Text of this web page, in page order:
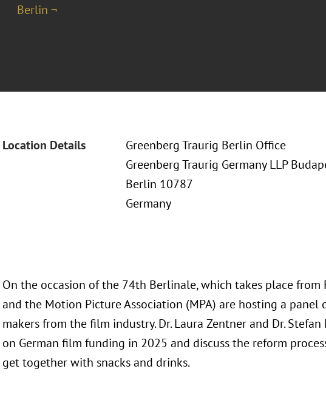
Berlin ¬
Location Details
Greenberg Traurig Berlin Office
Greenberg Traurig Germany LLP
Berlin 10787
Germany
On the occasion of the 74th Berlinale, which takes place from
and the Motion Picture Association (MPA) are hosting a panel
makers from the film industry. Dr. Laura Zentner and Dr.
on German film funding in 2025 and discuss the reform
get together with snacks and drinks.